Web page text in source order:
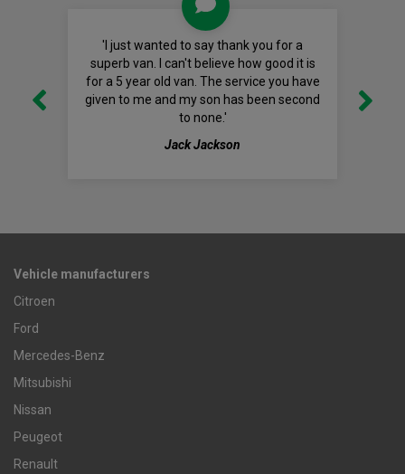
'I just wanted to say thank you for a
superb van. I can't believe how good it is
for a 5 year old van. The service you have
given to me and my son has been second
to none.'
Jack Jackson
Vehicle manufacturers
Citroen
Ford
Mercedes-Benz
Mitsubishi
Nissan
Peugeot
Renault